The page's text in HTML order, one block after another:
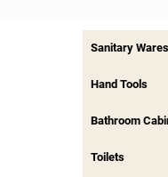
Sanitary Wares
Hand Tools
Bathroom
Toilets